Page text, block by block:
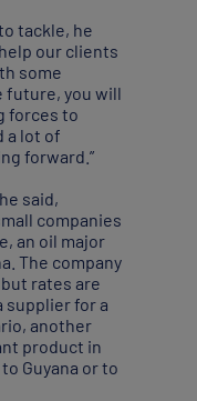
tackle, he
our clients
some
future, you will
forces to
a lot of
forward.”
said,
companies
an oil major
The company
rates are
supplier for a
another
product in
Guyana or to